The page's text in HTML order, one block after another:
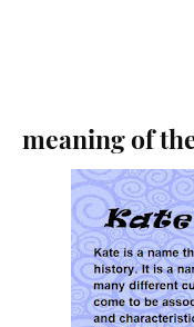
meaning of